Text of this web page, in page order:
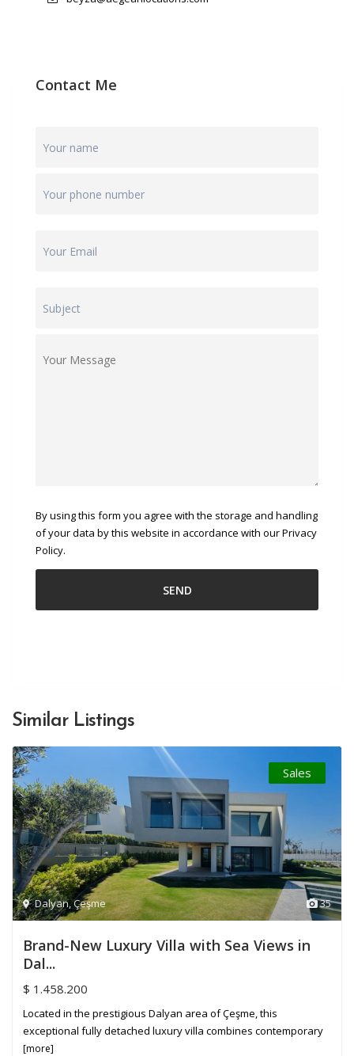
Contact Me
By using this form you agree with the storage and handling
of your data by this website in accordance with our Privacy
Policy.
Similar Listings
35
Dalyan,Çeşme
Sales
Brand-New Luxury Villa with Sea Views in
Dal...
$ 1.458.200
Located in the prestigious Dalyan area of Çeşme, this
exceptional fully detached luxury villa combines contemporary
[more]